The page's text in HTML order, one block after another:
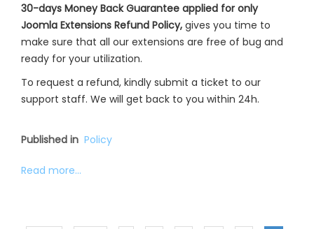
30-days Money Back Guarantee applied for only
Joomla Extensions Refund Policy, gives you time to
make sure that all our extensions are free of bug and
ready for your utilization.
To request a refund, kindly submit a ticket to our
support staff. We will get back to you within 24h.
Published in Policy
Read more...